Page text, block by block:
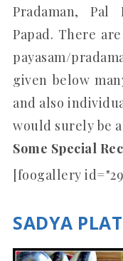
Pradaman, Pal
Papad. There
payasam/
given below
and also
would surely be
Some Special
[foogallery
SADYA